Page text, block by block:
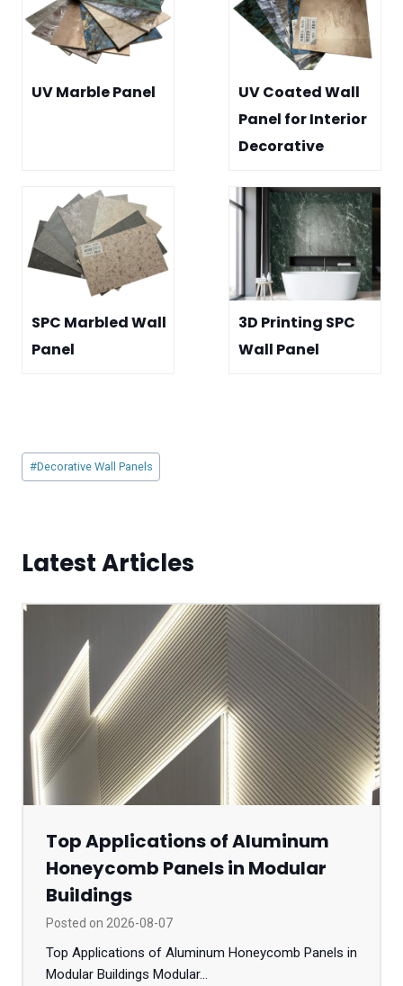
UV Marble Panel
UV Coated Wall
Panel for Interior
Decorative
SPC Marbled Wall
Panel
3D Printing SPC
Wall Panel
Post
Tags:
#Decorative Wall Panels
Latest Articles
Top Applications of Aluminum
Honeycomb Panels in Modular
Buildings
Posted on 2026-08-07
Top Applications of Aluminum Honeycomb Panels in
Modular Buildings Modular...